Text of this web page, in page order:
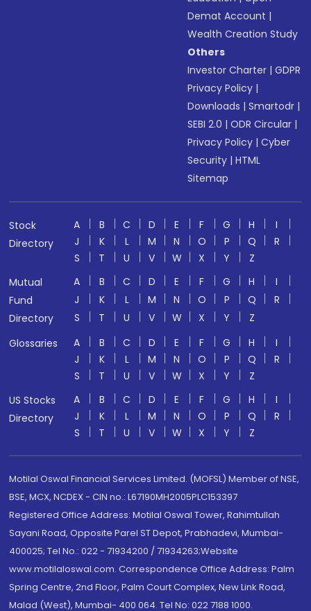
Demat Account |
Wealth Creation Study
Others
Investor Charter |GDPR
Privacy Policy |
Downloads |Smartodr |
SEBI 2.0 |ODR Circular |
Privacy Policy |Cyber
Security |HTML
Sitemap
Stock
Directory
A B C D E F G H
I
J
K L M N O P Q
R
S
T U V W X Y
Z
Mutual
Fund
Directory
A B C D E F G H
I
J
K L M N O P Q
R
S
T U V W X Y
Z
Glossaries
A B C D E F G H
I
J
K L M N O P Q
R
S
T U V W X Y
Z
US Stocks
Directory
A B C D E F G H
I
J
K L M N O P Q
R
S
T U V W X Y Z
Motilal Oswal Financial Services Limited. (MOFSL) Member of NSE,
BSE, MCX, NCDEX - CIN no.: L67190MH2005PLC153397
Registered Office Address: Motilal Oswal Tower, Rahimtullah
Sayani Road, Opposite Parel ST Depot, Prabhadevi, Mumbai-
400025; Tel No.: 022 - 71934200 / 71934263;Website
www.motilaloswal.com. Correspondence Office Address: Palm
Spring Centre, 2nd Floor, Palm Court Complex, New Link Road,
Malad (West), Mumbai- 400 064. Tel No: 022 7188 1000.